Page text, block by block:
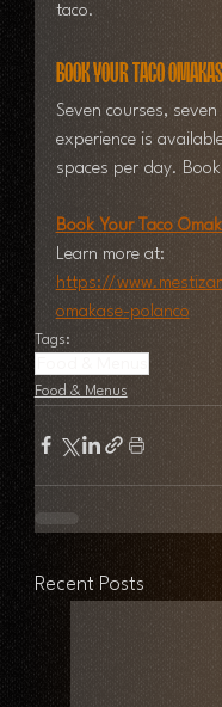
taco.
Book Your Taco
Seven courses,
experience is
spaces per day.
Book Your Taco
Learn more at:
https://
omakase-polanco
Tags:
Food & Menus
Recent Posts